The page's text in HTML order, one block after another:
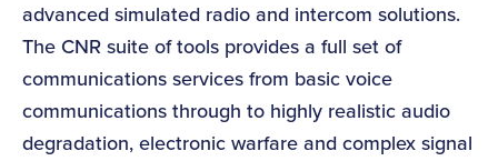
advanced simulated radio and intercom solutions.
The CNR suite of tools provides a full set of
communications services from basic voice
communications through to highly realistic audio
degradation, electronic warfare and complex signal